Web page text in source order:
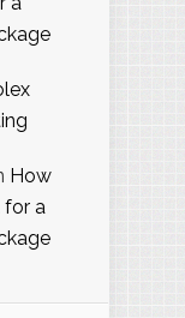
How
a